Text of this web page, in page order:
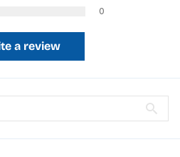
0
a review